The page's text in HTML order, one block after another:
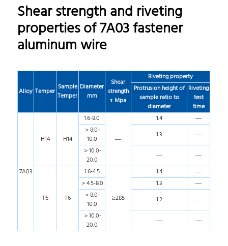
Shear strength and riveting
properties of 7A03 fastener
aluminum wire
Alloy Temper Sample
Temper
Diameter
mm
Shear
strength
τ Mpa
Riveting property
Protrusion height of
sample ratio to
diameter
Riveting
test
time
7A03
H14 H14
1.6-8.0
—
1.4
—
＞8.0-
10.0
1.3
—
＞10.0-
20.0
— —
T6 T6
1.6-4.5
≥285
1.4
—
＞4.5-8.0
1.3
—
＞8.0-
10.0
1.2
—
＞10.0-
20.0
— —